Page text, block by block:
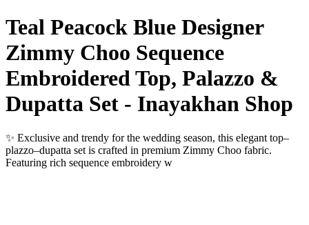
Teal Peacock Blue Designer
Zimmy Choo Sequence
Embroidered Top, Palazzo &
Dupatta Set - Inayakhan Shop
✨ Exclusive and trendy for the wedding season, this elegant top–
plazzo–dupatta set is crafted in premium Zimmy Choo fabric.
Featuring rich sequence embroidery w